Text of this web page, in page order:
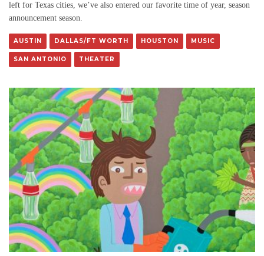
left for Texas cities, we’ve also entered our favorite time of year, season
announcement season.
AUSTIN DALLAS/FT WORTH HOUSTON MUSIC
SAN ANTONIO THEATER